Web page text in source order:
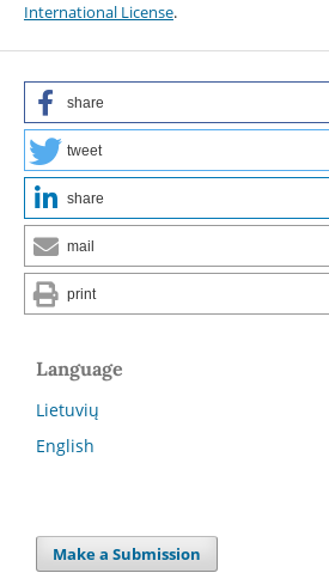
International License.
share
tweet
share
mail
print
Language
Lietuvių
English
Make a Submission